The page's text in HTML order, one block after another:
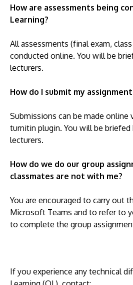
How are assessments being
Learning?
All assessments (final exam,
conducted online. You will be
lecturers.
How do I submit my
Submissions can be made online
turnitin plugin. You will be briefed
lecturers.
How do we do our group
classmates are not with me?
You are encouraged to carry out
Microsoft Teams and to refer to
to complete the group
If you experience any technical